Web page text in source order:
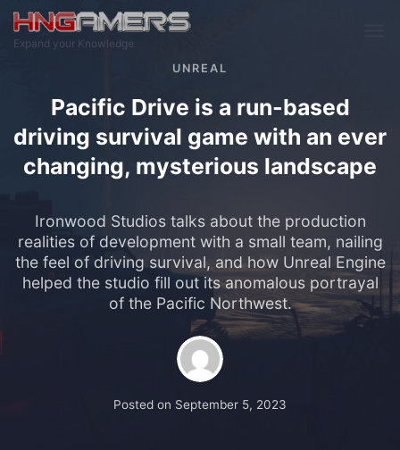
Skip to main content
Expand your Knowledge
UNREAL
Pacific Drive is a run-based
driving survival game with an ever
changing, mysterious landscape
Ironwood Studios talks about the production
realities of development with a small team, nailing
the feel of driving survival, and how Unreal Engine
helped the studio fill out its anomalous portrayal
of the Pacific Northwest.
Posted on September 5, 2023